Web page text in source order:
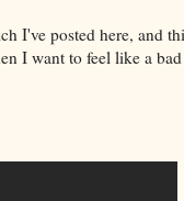
I've posted here, and
I want to feel like a